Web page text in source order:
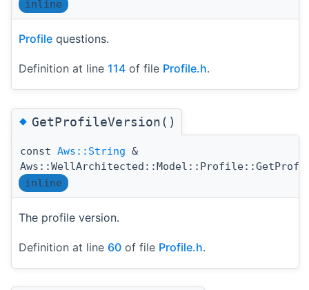
inline
Profile questions.
Definition at line 114 of file Profile.h.
◆GetProfileVersion()
const Aws::String &
inline
The profile version.
Definition at line 60 of file Profile.h.